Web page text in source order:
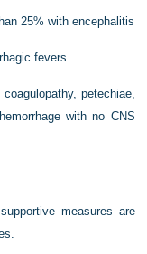
25% with encephalitis
fevers
petechiae,
with no CNS
measures are